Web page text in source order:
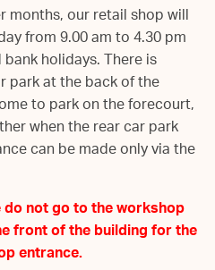
months, our retail shop will
from 9.00 am to 4.30 pm
holidays. There is
park at the back of the
to park on the forecourt,
when the rear car park
can be made only via the
not go to the workshop
front of the building for the
entrance.